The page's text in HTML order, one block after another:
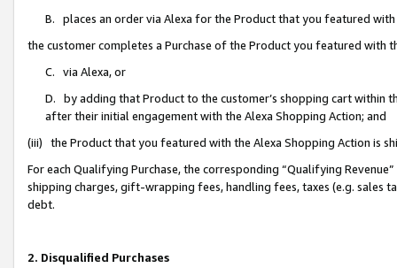
B. places an order via Alexa for the Product that you featured with
the customer completes a Purchase of the Product you featured with
C. via Alexa, or
D. by adding that Product to the customer’s shopping cart within
after their initial engagement with the Alexa Shopping Action; and
(iii) the Product that you featured with the Alexa Shopping Action is
For each Qualifying Purchase, the corresponding “Qualifying
shipping charges, gift-wrapping fees, handling fees, taxes (e.g. sales
debt.
2. Disqualified Purchases